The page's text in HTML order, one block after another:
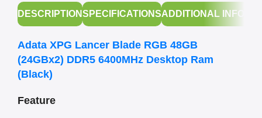
DESCRIPTIONSPECIFICATIONSADDITIONAL
Adata XPG Lancer Blade RGB 48GB
(24GBx2) DDR5 6400MHz Desktop Ram
(Black)
Feature